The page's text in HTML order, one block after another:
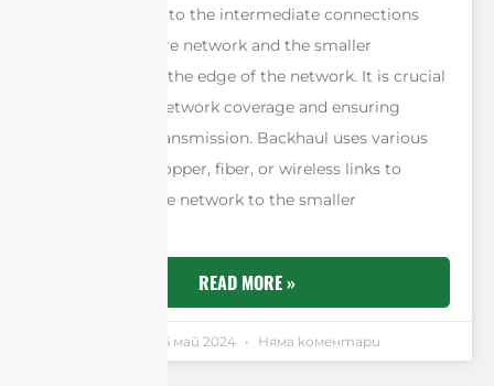
Backhaul refers to the intermediate connections
between the core network and the smaller
subnetworks at the edge of the network. It is crucial
for expanding network coverage and ensuring
efficient data transmission. Backhaul uses various
mediums like copper, fiber, or wireless links to
connect the core network to the smaller
READ MORE »
16 май 2024 Няма коментари